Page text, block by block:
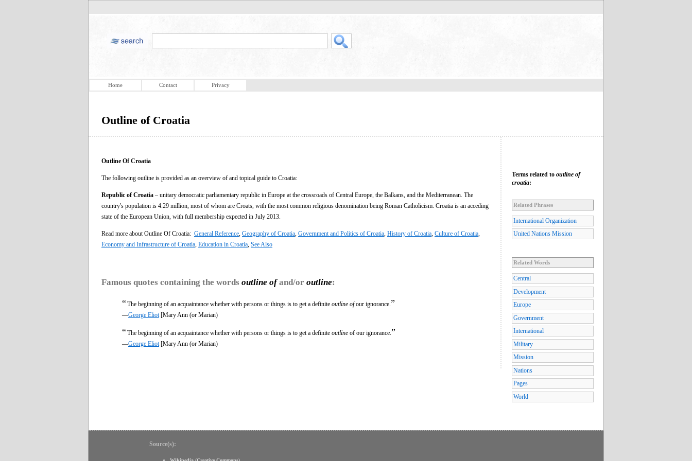
Home Contact Privacy
Outline of Croatia
Outline Of Croatia
The following outline is provided as an overview of and topical guide to Croatia:
Republic of Croatia – unitary democratic parliamentary republic in Europe at the crossroads of Central Europe, the Balkans, and the Mediterranean. The
country's population is 4.29 million, most of whom are Croats, with the most common religious denomination being Roman Catholicism. Croatia is an acceding
state of the European Union, with full membership expected in July 2013.
Read more about Outline Of Croatia: General Reference Geography of Croatia Government and Politics of Croatia History of Croatia Culture of Croatia
Economy and Infrastructure of Croatia Education in Croatia See Also
Famous quotes containing the words outline ofand/or outline:
“The beginning of an acquaintance whether with persons or things is to get a definite outline ofour ignorance. ”
—George Eliot [Mary Ann (or Marian)
“The beginning of an acquaintance whether with persons or things is to get a definite outline of our ignorance. ”
—George Eliot [Mary Ann (or Marian)
Terms related to outline of
croatia:
Related Phrases
International Organization
United Nations Mission
Related Words
Central
Development
Europe
Government
International
Military
Mission
Nations
Pages
World
Source(s):